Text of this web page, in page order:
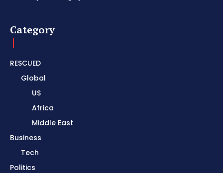
Category
RESCUED
Global
US
Africa
Middle East
Business
Tech
Politics